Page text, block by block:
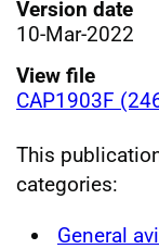
Version date
10-Mar-2022
View file
CAP1903F
This
categories:
General